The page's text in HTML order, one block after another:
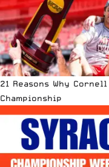
21 Reasons Why
Championship